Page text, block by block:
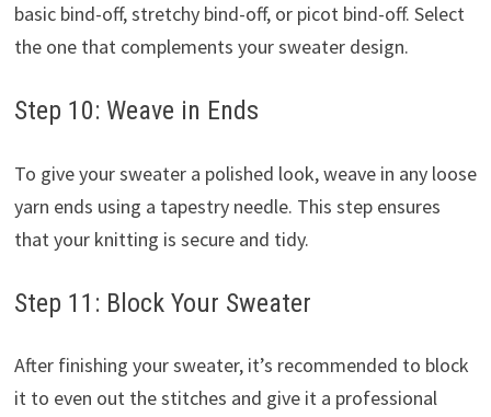
basic bind-off, stretchy bind-off, or picot bind-off. Select
the one that complements your sweater design.
Step 10: Weave in Ends
To give your sweater a polished look, weave in any loose
yarn ends using a tapestry needle. This step ensures
that your knitting is secure and tidy.
Step 11: Block Your Sweater
After finishing your sweater, it’s recommended to block
it to even out the stitches and give it a professional